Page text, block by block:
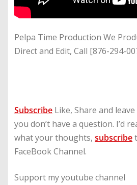
Pelpa Time Production We
Direct and Edit, Call [876-294-
Subscribe Like, Share and
you don’t have a question. I’d
what your thoughts, subscribe
FaceBook Channel.
Support my youtube channel